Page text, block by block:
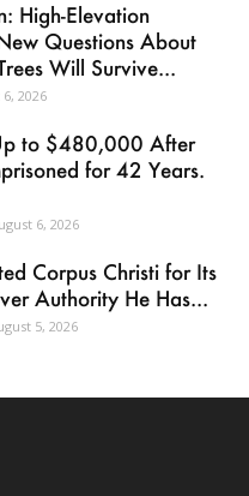
High-Elevation
Questions About
Will Survive...
2026
to $480,000 After
for 42 Years.
6, 2026
Corpus Christi for Its
Authority He Has...
5, 2026